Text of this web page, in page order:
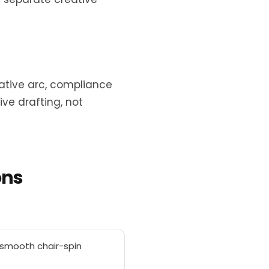
arc, compliance
drafting, not
chair-spin